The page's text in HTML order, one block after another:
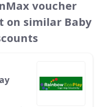
voucher
on similar Baby